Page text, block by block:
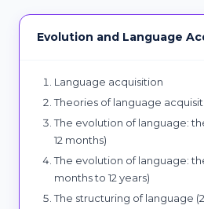
Evolution and Language
Language acquisition
Theories of language
The evolution of language:
12 months)
The evolution of language:
months to 12 years)
The structuring of language